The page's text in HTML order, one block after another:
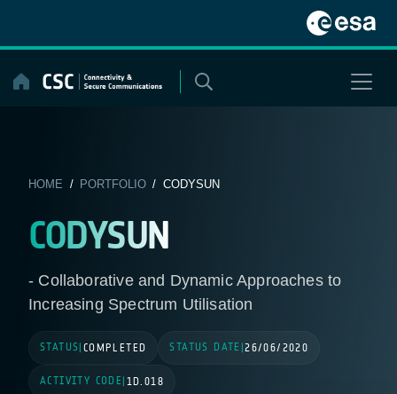
content
HOME / PORTFOLIO/ CODYSUN
CODYSUN
- Collaborative and Dynamic Approaches to
Increasing Spectrum Utilisation
STATUS COMPLETED STATUS DATE |26/06/2020
ACTIVITY CODE 1D.018